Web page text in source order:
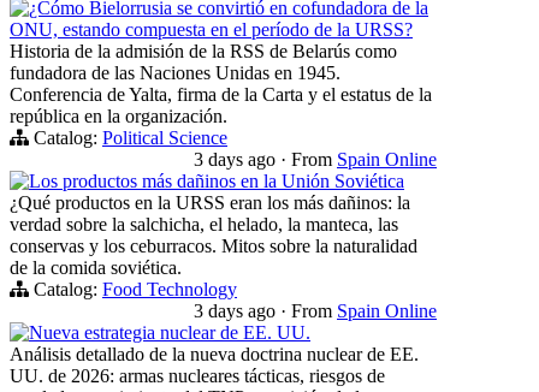
¿Cómo Bielorrusia se convirtió en cofundadora de la
ONU, estando compuesta en el período de la URSS?
Historia de la admisión de la RSS de Belarús como
fundadora de las Naciones Unidas en 1945.
Conferencia de Yalta, firma de la Carta y el estatus de la
república en la organización.
Catalog: Political Science
3 days ago · From Spain Online
Los productos más dañinos en la Unión Soviética
¿Qué productos en la URSS eran los más dañinos: la
verdad sobre la salchicha, el helado, la manteca, las
conservas y los ceburracos. Mitos sobre la naturalidad
de la comida soviética.
Catalog: Food Technology
3 days ago · From Spain Online
Nueva estrategia nuclear de EE. UU.
Análisis detallado de la nueva doctrina nuclear de EE.
UU. de 2026: armas nucleares tácticas, riesgos de